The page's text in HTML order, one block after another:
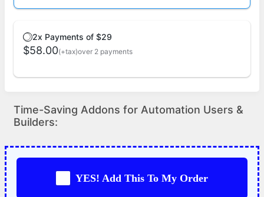
2x Payments of $29
$58.00(+tax)over 2 payments
Time-Saving Addons for Automation Users &
Builders:
YES! Add This To My Order